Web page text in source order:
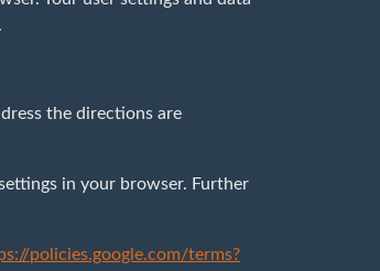
the directions are
in your browser. Further
policies.google.com/terms?